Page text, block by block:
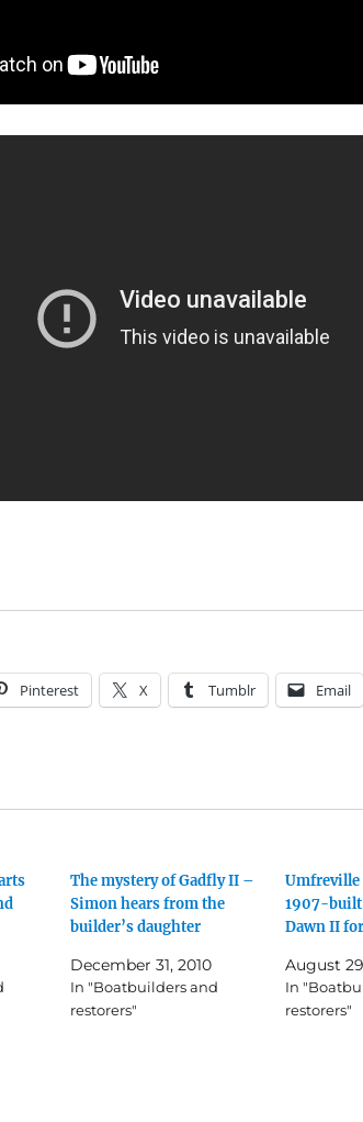
Pinterest X Tumblr Email
The mystery of Gadfly II –
Simon hears from the
builder’s daughter
December 31, 2010
In "Boatbuilders and
restorers"
Umfreville
1907-
Dawn II
August
In
restorers"